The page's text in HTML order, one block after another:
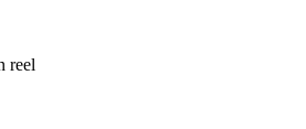
reel